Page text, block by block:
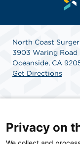
North Coast
3903 Waring Road
Oceanside, CA
Get Directions
Privacy on